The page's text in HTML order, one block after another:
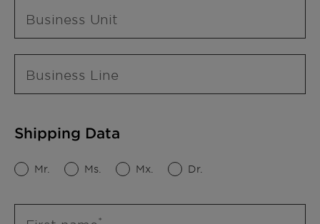
Business Unit
Business Line
Shipping Data
Mr. Ms. Mx. Dr.